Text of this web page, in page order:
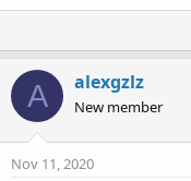
A alexgzlz
New member
Nov 11, 2020